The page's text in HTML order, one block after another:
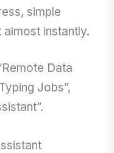
simple
instantly.
Data
Jobs”,